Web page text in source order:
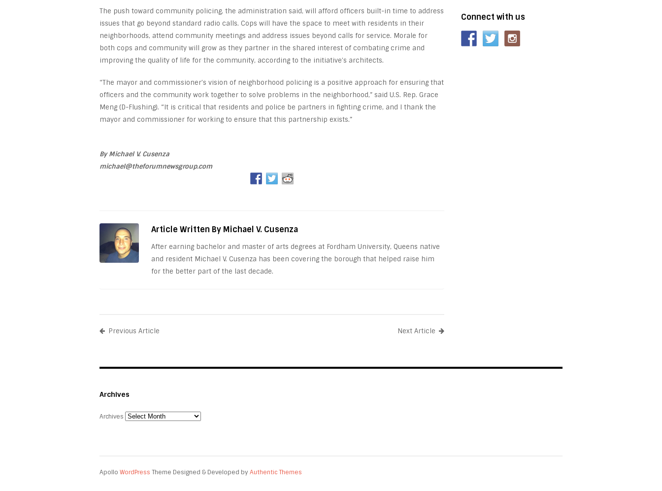
The push toward community policing, the administration said, will afford officers built-in time to address
issues that go beyond standard radio calls. Cops will have the space to meet with residents in their
neighborhoods, attend community meetings and address issues beyond calls for service. Morale for
both cops and community will grow as they partner in the shared interest of combating crime and
improving the quality of life for the community, according to the initiative’s architects.
“The mayor and commissioner’s vision of neighborhood policing is a positive approach for ensuring that
officers and the community work together to solve problems in the neighborhood,” said U.S. Rep. Grace
Meng (D-Flushing). “It is critical that residents and police be partners in fighting crime, and I thank the
mayor and commissioner for working to ensure that this partnership exists.”
By Michael V. Cusenza
michael@theforumnewsgroup.com
Article Written By Michael V. Cusenza
After earning bachelor and master of arts degrees at Fordham University, Queens native
and resident Michael V. Cusenza has been covering the borough that helped raise him
for the better part of the last decade.
Previous Article Next Article
Connect with us
Archives
Archives
Apollo WordPress Theme Designed & Developed by Authentic Themes